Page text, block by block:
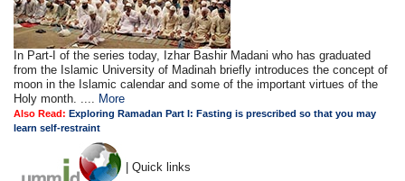
In Part-I of the series today, Izhar Bashir Madani who has graduated
from the Islamic University of Madinah briefly introduces the concept of
moon in the Islamic calendar and some of the important virtues of the
Holy month. .... More
Also Read:Exploring Ramadan Part I: Fasting is prescribed so that you may
learn self-restraint
| Quick links